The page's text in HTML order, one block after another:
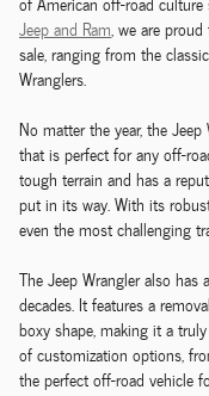
Jeep and Ram, we are
sale, ranging from the
Wranglers.
No matter the year, the
that is perfect for any off-
tough terrain and has a
put in its way. With its
even the most challenging
The Jeep Wrangler also
decades. It features a
boxy shape, making it a
of customization options,
the perfect off-road vehicle